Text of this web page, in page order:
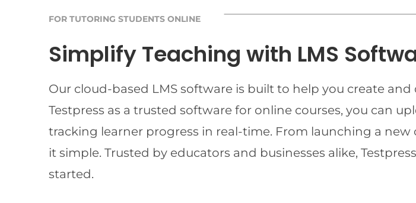
FOR TUTORING STUDENTS ONLINE
Simplify Teaching with LMS
Our cloud-based LMS software is built to help you create
Testpress as a trusted software for online courses, you can
tracking learner progress in real-time. From launching a
it simple. Trusted by educators and businesses alike,
started.